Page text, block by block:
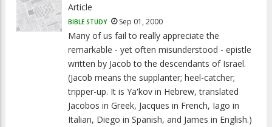
Article
BIBLE STUDY Sep 01, 2000
Many of us fail to really appreciate the
remarkable - yet often misunderstood - epistle
written by Jacob to the descendants of Israel.
(Jacob means the supplanter; heel-catcher;
tripper-up. It is Ya'kov in Hebrew, translated
Jacobos in Greek, Jacques in French, Iago in
Italian, Diego in Spanish, and James in English.)